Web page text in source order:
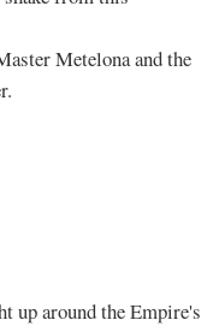
Metelona and the
up around the Empire's